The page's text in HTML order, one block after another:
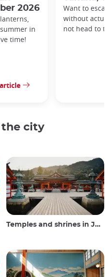
2026
in
time!
Want to
without
not head to
the city
Temples and shrines in Japan